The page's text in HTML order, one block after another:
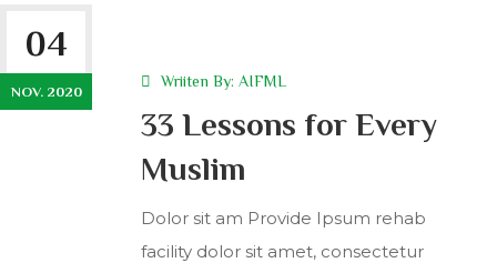
04
NOV. 2020
Wriiten By: AIFML
33 Lessons for Every
Muslim
Dolor sit am Provide Ipsum rehab
facility dolor sit amet, consectetur